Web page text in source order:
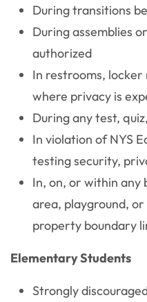
During transitions
During assemblies
authorized
In restrooms,
where privacy is
During any test,
In violation of NYS
testing security,
In, on, or within
area, playground,
property boundary
Elementary Students
Strongly